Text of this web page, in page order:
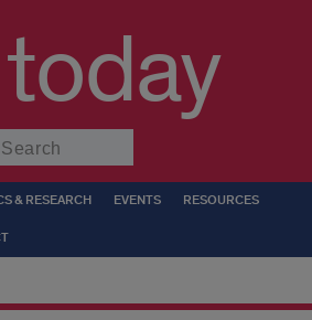
today
& RESEARCH EVENTS RESOURCES